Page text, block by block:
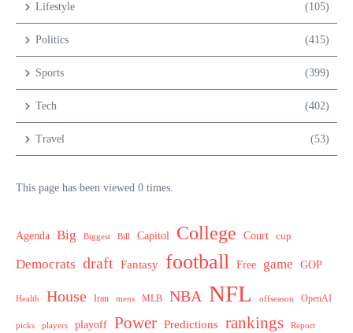
Lifestyle (105)
Politics (415)
Sports (399)
Tech (402)
Travel (53)
This page has been viewed 0 times.
Agenda Big Biggest Bill Capitol College Court cup
Democrats draft Fantasy football Free game GOP
Health House Iran mens MLB NBA NFL offseason OpenAI
picks players playoff Power Predictions rankings Report